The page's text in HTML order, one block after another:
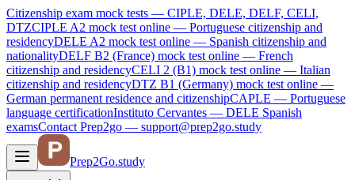
Citizenship exam mock tests — CIPLE, DELE, DELF, CELI,
DTZCIPLE A2 mock test online — Portuguese citizenship and
residencyDELE A2 mock test online — Spanish citizenship and
nationalityDELF B2 (France) mock test online — French
citizenship and residencyCELI 2 (B1) mock test online — Italian
citizenship and residencyDTZ B1 (Germany) mock test online —
German permanent residence and citizenshipCAPLE — Portuguese
language certificationInstituto Cervantes — DELE Spanish
examsContact Prep2go — support@prep2go.study
Prep2Go.study